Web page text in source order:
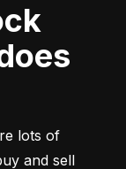
lots of
and sell